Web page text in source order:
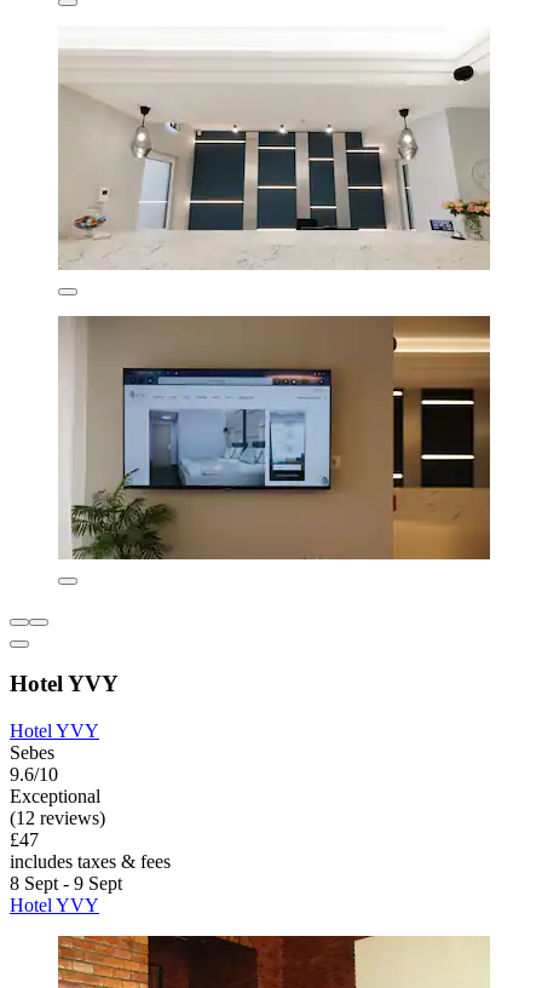
Hotel YVY
Hotel YVY
Sebes
9.6/10
Exceptional
(12 reviews)
£47
includes taxes & fees
8 Sept - 9 Sept
Hotel YVY